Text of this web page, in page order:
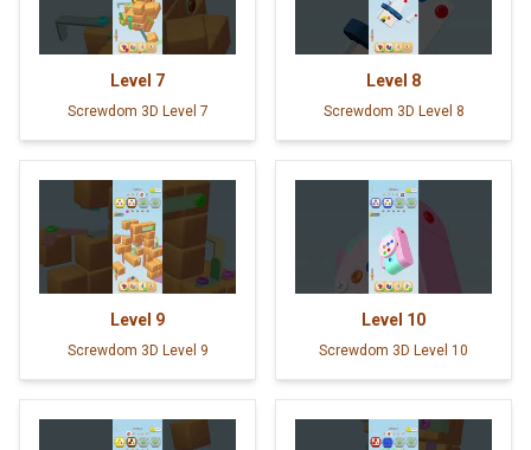
Level 7
Screwdom 3D Level 7
Level 8
Screwdom 3D Level 8
Level 9
Screwdom 3D Level 9
Level 10
Screwdom 3D Level 10